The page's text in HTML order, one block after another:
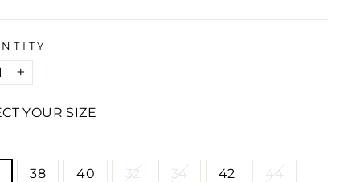
+
YOUR SIZE
38 40 32 34 42 44